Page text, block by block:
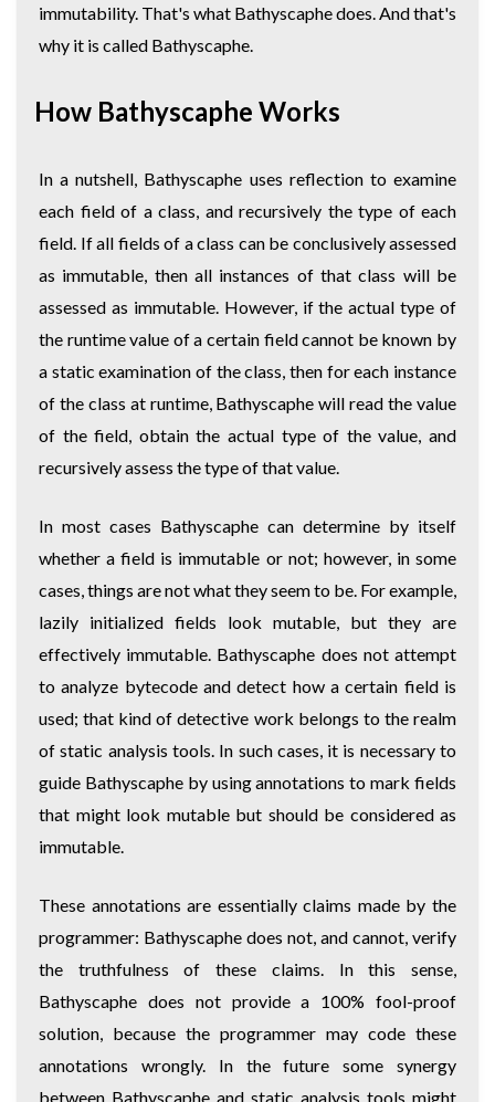
immutability. That's what Bathyscaphe does. And that's
why it is called Bathyscaphe.
How Bathyscaphe Works
In a nutshell, Bathyscaphe uses reflection to examine
each field of a class, and recursively the type of each
field. If all fields of a class can be conclusively assessed
as immutable, then all instances of that class will be
assessed as immutable. However, if the actual type of
the runtime value of a certain field cannot be known by
a static examination of the class, then for each instance
of the class at runtime, Bathyscaphe will read the value
of the field, obtain the actual type of the value, and
recursively assess the type of that value.
In most cases Bathyscaphe can determine by itself
whether a field is immutable or not; however, in some
cases, things are not what they seem to be. For example,
lazily initialized fields look mutable, but they are
effectively immutable. Bathyscaphe does not attempt
to analyze bytecode and detect how a certain field is
used; that kind of detective work belongs to the realm
of static analysis tools. In such cases, it is necessary to
guide Bathyscaphe by using annotations to mark fields
that might look mutable but should be considered as
immutable.
These annotations are essentially claims made by the
programmer: Bathyscaphe does not, and cannot, verify
the truthfulness of these claims. In this sense,
Bathyscaphe does not provide a 100% fool-proof
solution, because the programmer may code these
annotations wrongly. In the future some synergy
between Bathyscaphe and static analysis tools might